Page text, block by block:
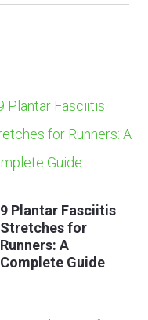
9 Plantar Fasciitis
Stretches for
Runners: A
Complete Guide